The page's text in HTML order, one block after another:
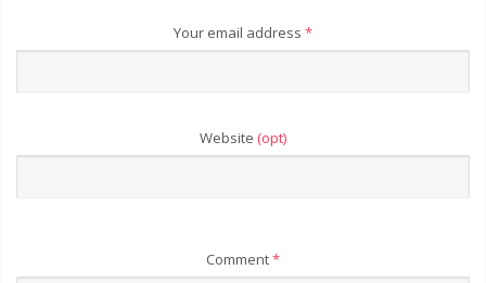
Your email address *
Website (opt)
Comment*